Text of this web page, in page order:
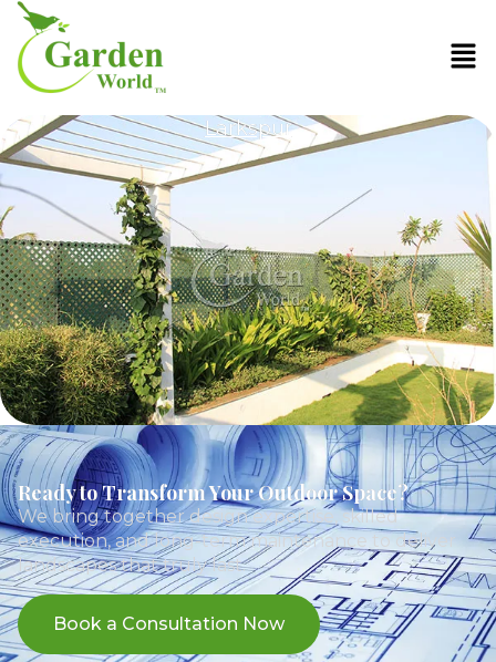
Larkspur
Ready to Transform Your Outdoor Space?
We bring together design expertise, skilled
execution, and long-term maintenance to deliver
landscapes that truly last.
Book a Consultation Now